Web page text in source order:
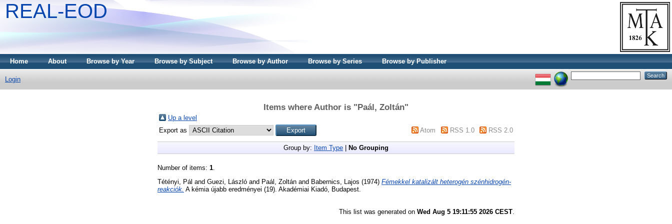
REAL-EOD
Home About Browse by Year Browse by Subject Browse by Author Browse by Series Browse by Publisher
Login
Items where Author is "Paál, Zoltán"
Up a level
Export as
Atom RSS 1.0 RSS 2.0
Group by: Item Type No Grouping
Number of items: 1
Tétényi, Pál and Guezi, László and Paál, Zoltán and Babernics, Lajos (1974) Fémekkel katalizált heterogén szénhidrogén-
reakciók. A kémia újabb eredményei (19). Akadémiai Kiadó, Budapest.
This list was generated on Wed Aug 5 19:11:55 2026 CEST